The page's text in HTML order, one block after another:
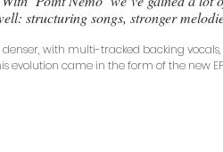
structuring songs, stronger
with multi-tracked backing vocals,
evolution came in the form of the new